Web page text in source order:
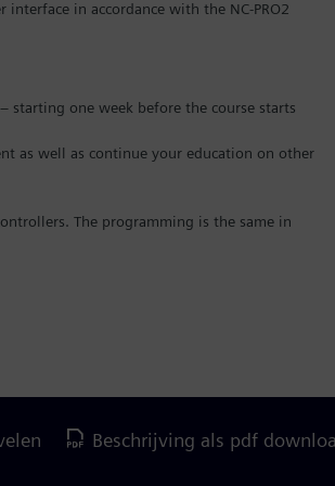
interface in accordance with the NC-PRO2
– starting one week before the course starts
as well as continue your education on other
The programming is the same in
Beschrijving als pdf